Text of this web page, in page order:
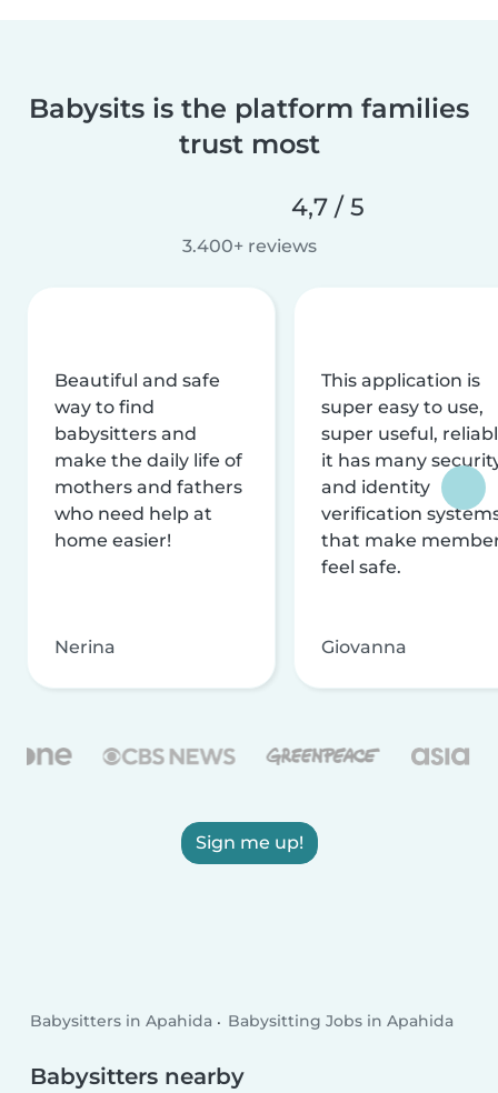
Babysits is the platform families
trust most
4,7 / 5
3.400+ reviews
Beautiful and safe
way to find
babysitters and
make the daily life of
mothers and fathers
who need help at
home easier!
Nerina
This application is
super easy to use,
super useful,
it has many
and identity
verification
that make
feel safe.
Giovanna
Sign me up!
Babysitters in Apahida Babysitting Jobs in Apahida
Babysitters nearby